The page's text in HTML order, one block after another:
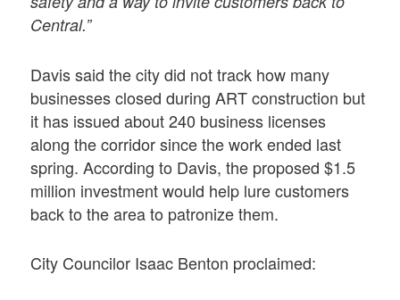
Central.”
Davis said the city did not track how many
businesses closed during ART construction but
it has issued about 240 business licenses
along the corridor since the work ended last
spring. According to Davis, the proposed $1.5
million investment would help lure customers
back to the area to patronize them.
City Councilor Isaac Benton proclaimed: